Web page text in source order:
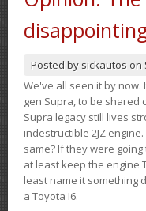
Posted by sickautos on
We've all seen it by
gen Supra, to be shared
Supra legacy still lives
indestructible 2JZ
same? If they were
at least keep the engine
least name it something
a Toyota I6.